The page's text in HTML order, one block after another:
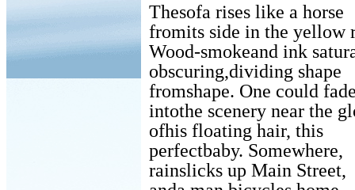
Thesofa rises like a horse
fromits side in the yellow
Wood-smokeand ink
obscuring,dividing shape
fromshape. One could
intothe scenery near the
ofhis floating hair, this
perfectbaby. Somewhere,
rainslicks up Main Street,